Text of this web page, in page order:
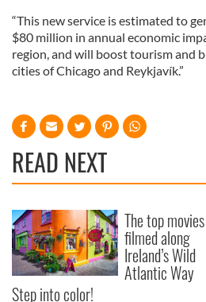
“This new service is estimated to
$80 million in annual economic
region, and will boost tourism and
cities of Chicago and Reykjavík.”
READ NEXT
Step into color!
The top movies
filmed along
Ireland’s Wild
Atlantic Way